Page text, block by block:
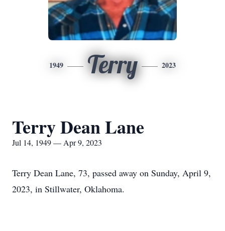
1949 Terry 2023
Terry Dean Lane
Jul 14, 1949 — Apr 9, 2023
Terry Dean Lane, 73, passed away on Sunday, April 9,
2023, in Stillwater, Oklahoma.